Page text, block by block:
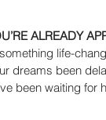
ALREADY
life-
dreams been
been waiting for